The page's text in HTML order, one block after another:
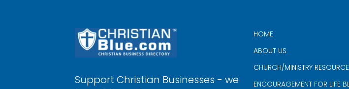
Support Christian Businesses - we
HOME
ABOUT US
CHURCH/MINISTRY
ENCOURAGEMENT FOR LIFE